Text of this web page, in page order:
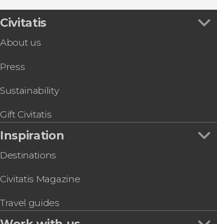
Civitatis
About us
Press
Sustainability
Gift Civitatis
Inspiration
Destinations
Civitatis Magazine
Travel guides